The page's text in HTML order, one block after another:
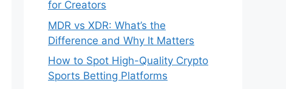
for Creators
MDR vs XDR: What’s the
Difference and Why It Matters
How to Spot High-Quality Crypto
Sports Betting Platforms